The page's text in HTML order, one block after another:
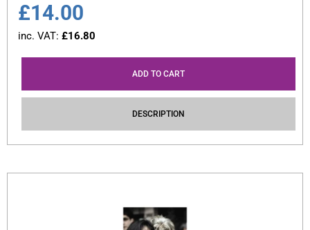
£14.00
inc. VAT: £16.80
ADD TO CART
DESCRIPTION